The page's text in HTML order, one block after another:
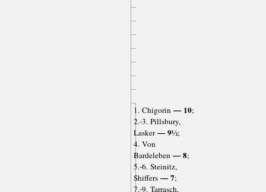
1. Chigorin— 10;
2.-3. Pillsbury,
Lasker— 9½;
4. Von
Bardeleben— 8;
5.-6. Steinitz,
Shiffers— 7;
7.-9. Tarrasch,